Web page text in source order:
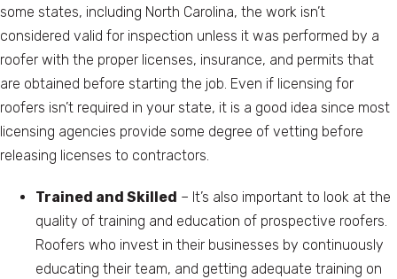
some states, including North Carolina, the work isn’t
considered valid for inspection unless it was performed by a
roofer with the proper licenses, insurance, and permits that
are obtained before starting the job. Even if licensing for
roofers isn’t required in your state, it is a good idea since most
licensing agencies provide some degree of vetting before
releasing licenses to contractors.
Trained and Skilled – It’s also important to look at the
quality of training and education of prospective roofers.
Roofers who invest in their businesses by continuously
educating their team, and getting adequate training on